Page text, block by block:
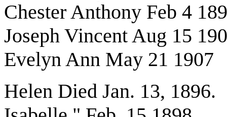
Chester Anthony Feb 4
Joseph Vincent Aug 15
Evelyn Ann May 21 1907
Helen Died Jan. 13, 1896.